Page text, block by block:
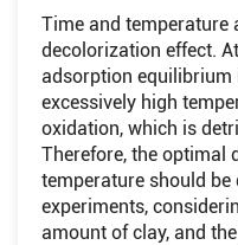
Time and temperature
decolorization effect.
adsorption equilibrium
excessively high
oxidation, which is
Therefore, the optimal
temperature should
experiments,
amount of clay, and